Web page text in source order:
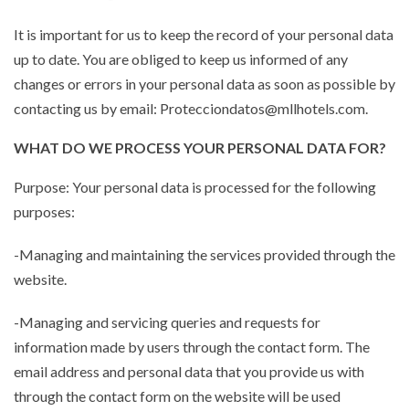
It is important for us to keep the record of your personal data
up to date. You are obliged to keep us informed of any
changes or errors in your personal data as soon as possible by
contacting us by email: Protecciondatos@mllhotels.com.
WHAT DO WE PROCESS YOUR PERSONAL DATA FOR?
Purpose: Your personal data is processed for the following
purposes:
-Managing and maintaining the services provided through the
website.
-Managing and servicing queries and requests for
information made by users through the contact form. The
email address and personal data that you provide us with
through the contact form on the website will be used